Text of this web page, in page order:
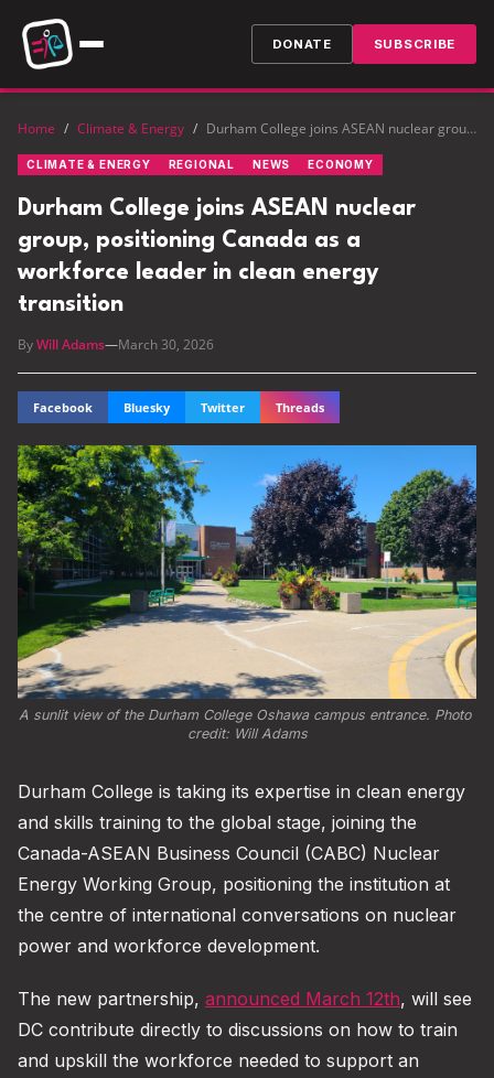
DONATE SUBSCRIBE
Home / Climate & Energy / Durham College joins ASEAN nuclear group, positioning Canada as a workforce leader in clean energy transition
CLIMATE & ENERGY REGIONAL NEWS ECONOMY
Durham College joins ASEAN nuclear
group, positioning Canada as a
workforce leader in clean energy
transition
ByWill Adams—March 30, 2026
Facebook Bluesky Twitter Threads
A sunlit view of the Durham College Oshawa campus entrance. Photo
credit: Will Adams
Durham College is taking its expertise in clean energy
and skills training to the global stage, joining the
Canada-ASEAN Business Council (CABC) Nuclear
Energy Working Group, positioning the institution at
the centre of international conversations on nuclear
power and workforce development.
The new partnership, announced March 12th, will see
DC contribute directly to discussions on how to train
and upskill the workforce needed to support an